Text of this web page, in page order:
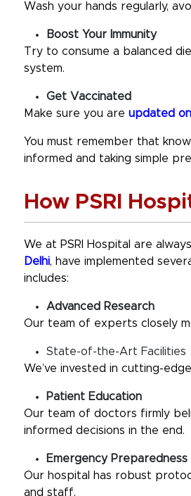
Wash your hands regularly,
Boost Your Immunity
Try to consume a balanced
system.
Get Vaccinated
Make sure you are updated
You must remember that
informed and taking simple
How PSRI
We at PSRI Hospital are
Delhi, have implemented
includes:
Advanced Research
Our team of experts closely
State-of-the-Art Facilities
We’ve invested in cutting-
Patient Education
Our team of doctors firmly
informed decisions in the end.
Emergency Preparedness
Our hospital has robust
and staff.